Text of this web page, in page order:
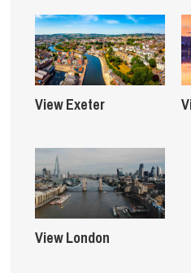
View Exeter
View London